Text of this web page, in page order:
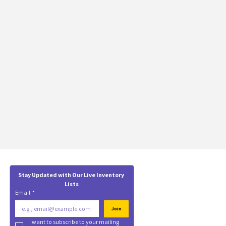
Stay Updated with Our Live Inventory
Lists
Email *
Join
I want to subscribe to your mailing